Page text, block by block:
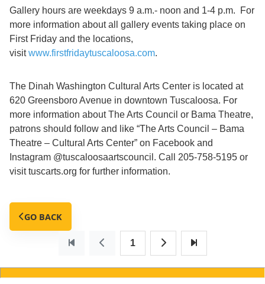
Gallery hours are weekdays 9 a.m.- noon and 1-4 p.m. For
more information about all gallery events taking place on
First Friday and the locations,
visitwww.firstfridaytuscaloosa.com.
The Dinah Washington Cultural Arts Center is located at
620 Greensboro Avenue in downtown Tuscaloosa. For
more information about The Arts Council or Bama Theatre,
patrons should follow and like “The Arts Council – Bama
Theatre – Cultural Arts Center” on Facebook and
Instagram @tuscaloosaartscouncil. Call 205-758-5195 or
visit tuscarts.org for further information.
GO BACK
1